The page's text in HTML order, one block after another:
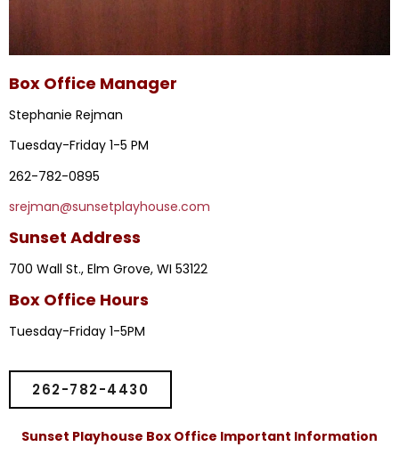
Box Office Manager
Stephanie Rejman
Tuesday-Friday 1-5 PM
262-782-0895
srejman@sunsetplayhouse.com
Sunset Address
700 Wall St., Elm Grove, WI 53122
Box Office Hours
Tuesday-Friday 1-5PM
262-782-4430
Sunset Playhouse Box Office Important Information